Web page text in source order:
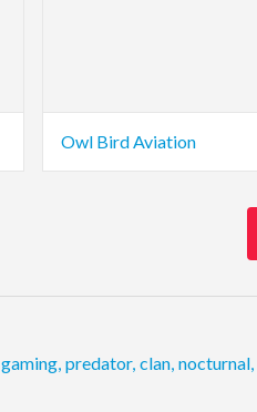
Owl Bird Aviation
gaming, predator, clan, nocturnal,